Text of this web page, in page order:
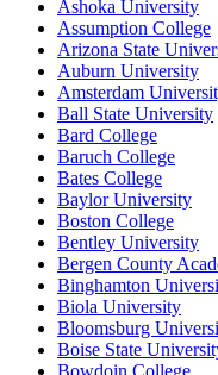
Ashoka University
Assumption College
Arizona State
Auburn University
Amsterdam
Ball State University
Bard College
Baruch College
Bates College
Baylor University
Boston College
Bentley University
Bergen County
Binghamton
Biola University
Bloomsburg
Boise State
Bowdoin College